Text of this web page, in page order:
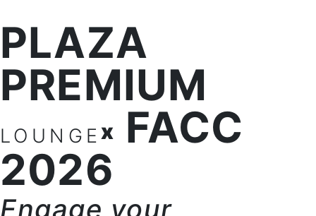
PLAZA
PREMIUM
LOUNGEx FACC
2026
Engage your